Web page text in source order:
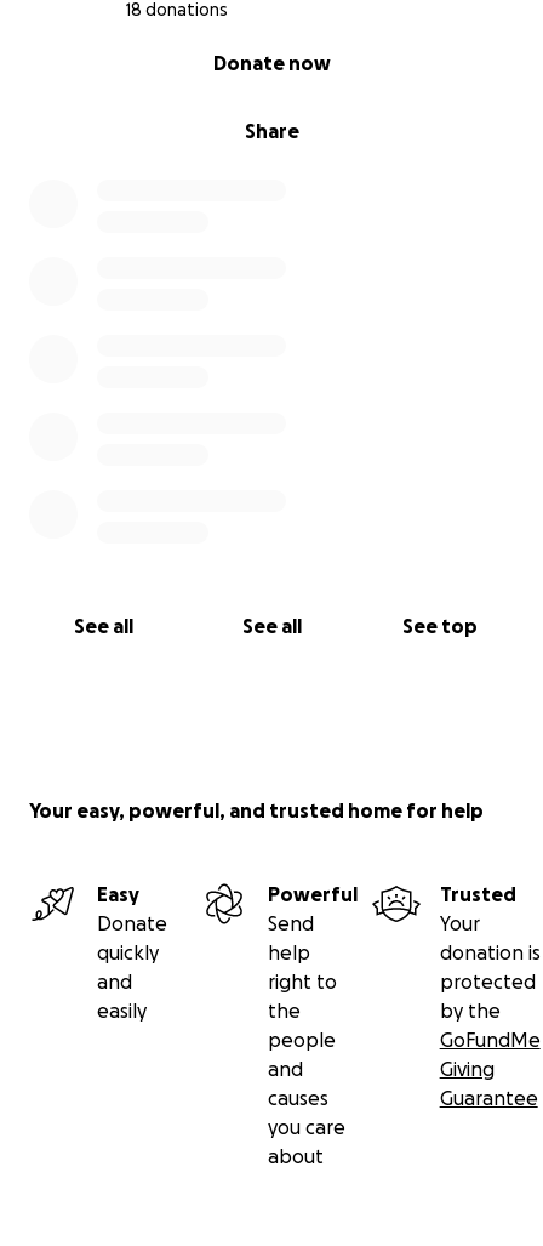
18 donations
Share
Donate now
See all See all See top
Your easy, powerful, and trusted home for help
Easy
Donate
quickly
and
easily
Powerful
Send
help
right to
the
people
and
causes
you care
about
Trusted
Your
donation is
protected
by the
GoFundMe
Giving
Guarantee